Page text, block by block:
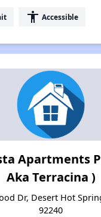
accessibility Accessible
Apartments
Aka Terracina )
Dr, Desert Hot
92240